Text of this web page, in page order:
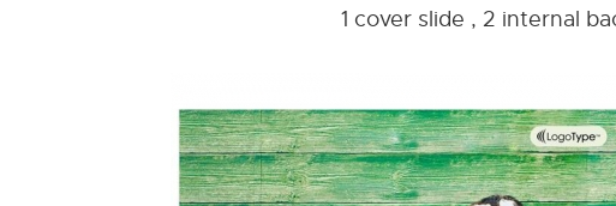
1 cover slide , 2 internal